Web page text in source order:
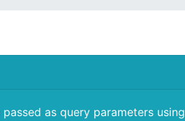
as query parameters using